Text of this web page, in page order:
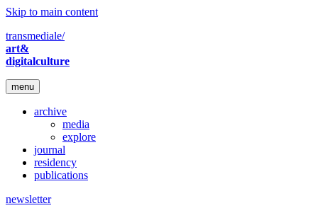
Skip to main content
transmediale/
art&
digitalculture
menu
archive
media
explore
journal
residency
publications
newsletter